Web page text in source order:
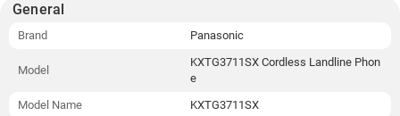
General
Brand Panasonic
Model
KXTG3711SX Cordless Landline Phon
e
Model Name
KXTG3711SX